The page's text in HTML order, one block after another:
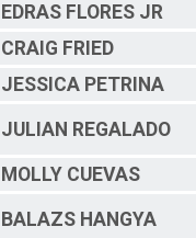
EDRAS FLORES JR
CRAIG FRIED
JESSICA PETRINA
JULIAN REGALADO
MOLLY CUEVAS
BALAZS HANGYA